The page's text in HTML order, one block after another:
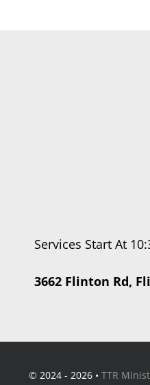
Services Start At
3662 Flinton Rd,
© 2024 - 2026 • TTR